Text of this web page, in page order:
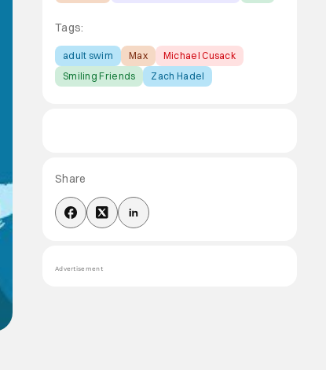
Tags:
adult swim Max
Michael Cusack
Smiling Friends
Zach Hadel
Share
Advertisement